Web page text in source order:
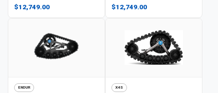
$12,749.00 $12,749.00
ENDUR X4S